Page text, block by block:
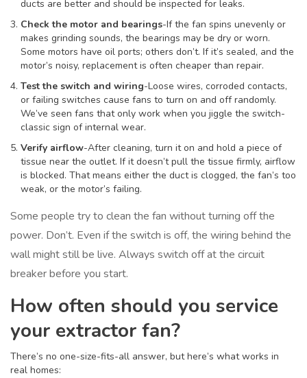
ducts are better and should be inspected for leaks.
Check the motor and bearings-If the fan spins unevenly or
makes grinding sounds, the bearings may be dry or worn.
Some motors have oil ports; others don’t. If it’s sealed, and the
motor’s noisy, replacement is often cheaper than repair.
Test the switch and wiring-Loose wires, corroded contacts,
or failing switches cause fans to turn on and off randomly.
We’ve seen fans that only work when you jiggle the switch-
classic sign of internal wear.
Verify airflow-After cleaning, turn it on and hold a piece of
tissue near the outlet. If it doesn’t pull the tissue firmly, airflow
is blocked. That means either the duct is clogged, the fan’s too
weak, or the motor’s failing.
Some people try to clean the fan without turning off the
power. Don’t. Even if the switch is off, the wiring behind the
wall might still be live. Always switch off at the circuit
breaker before you start.
How often should you service
your extractor fan?
There’s no one-size-fits-all answer, but here’s what works in
real homes: